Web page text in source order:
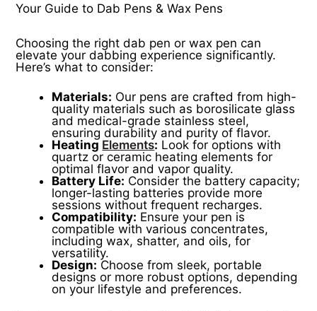
Your Guide to Dab Pens & Wax Pens
Choosing the right dab pen or wax pen can
elevate your dabbing experience significantly.
Here’s what to consider:
Materials: Our pens are crafted from high-
quality materials such as borosilicate glass
and medical-grade stainless steel,
ensuring durability and purity of flavor.
Heating Elements: Look for options with
quartz or ceramic heating elements for
optimal flavor and vapor quality.
Battery Life: Consider the battery capacity;
longer-lasting batteries provide more
sessions without frequent recharges.
Compatibility: Ensure your pen is
compatible with various concentrates,
including wax, shatter, and oils, for
versatility.
Design: Choose from sleek, portable
designs or more robust options, depending
on your lifestyle and preferences.